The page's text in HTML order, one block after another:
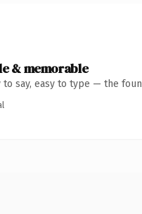
& memorable
to say, easy to type — the